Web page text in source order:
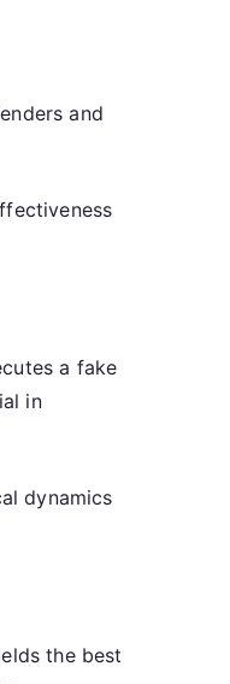
and
a fake
in
dynamics
the best